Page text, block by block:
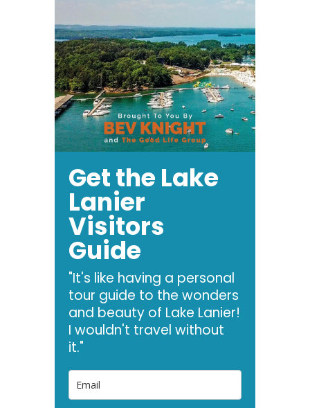
Get the Lake
Lanier
Visitors
Guide
"It's like having a personal
tour guide to the wonders
and beauty of Lake Lanier!
I wouldn't travel without
it."